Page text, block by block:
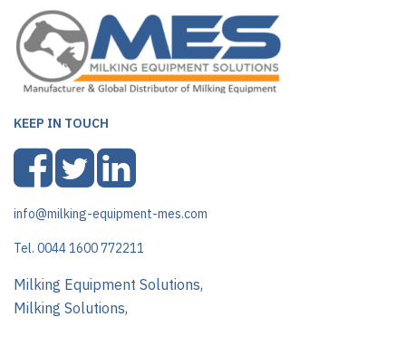
KEEP IN TOUCH
info@milking-equipment-mes.com
Tel. 0044 1600 772211
Milking Equipment Solutions,
Milking Solutions,